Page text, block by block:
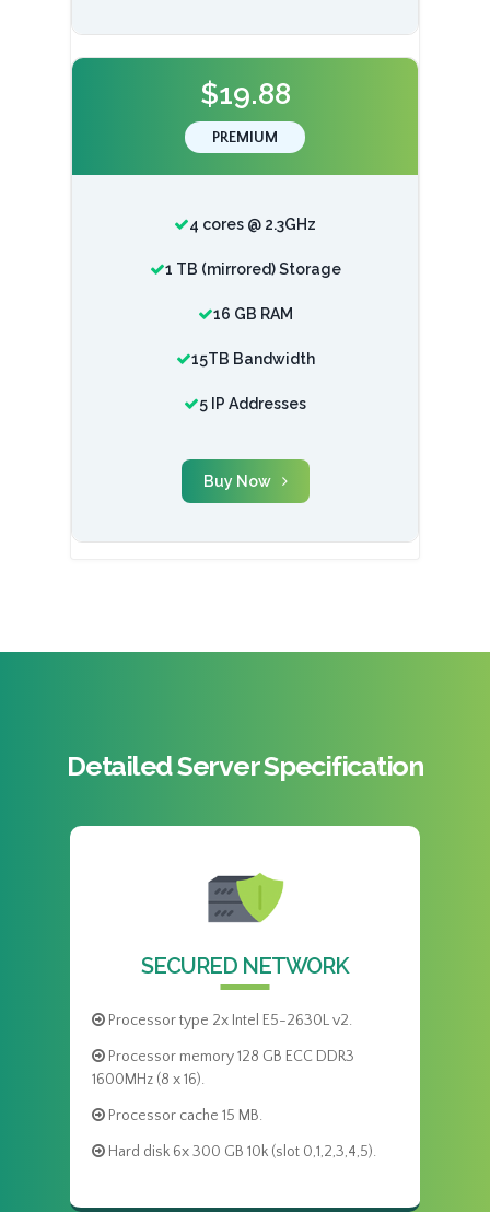
$19.88
PREMIUM
4 cores @ 2.3GHz
1 TB (mirrored) Storage
16 GB RAM
15TB Bandwidth
5 IP Addresses
Buy Now
Detailed Server Specification
SECURED NETWORK
Processor type 2x Intel E5-2630L v2.
Processor memory 128 GB ECC DDR3
1600MHz (8 x 16).
Processor cache 15 MB.
Hard disk 6x 300 GB 10k (slot 0,1,2,3,4,5).